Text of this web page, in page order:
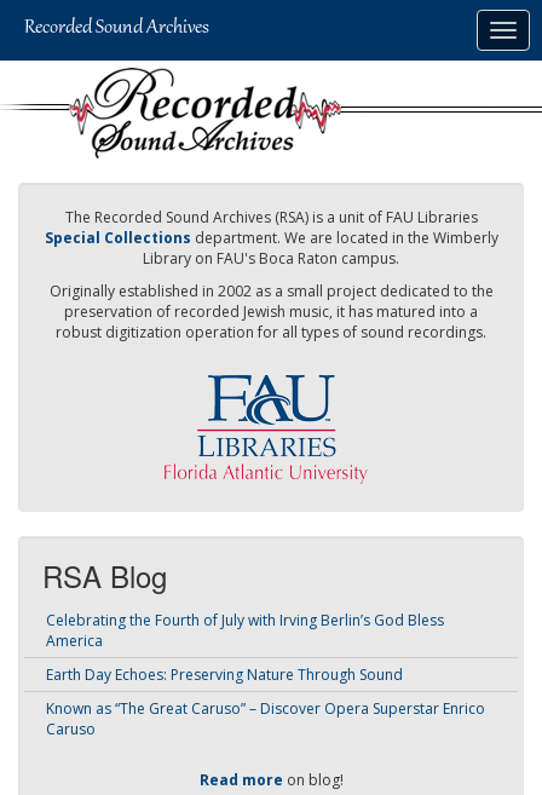
The Recorded Sound Archives (RSA) is a unit of FAU Libraries
Special Collections department. We are located in the Wimberly
Library on FAU's Boca Raton campus.
Originally established in 2002 as a small project dedicated to the
preservation of recorded Jewish music, it has matured into a
robust digitization operation for all types of sound recordings.
RSA Blog
Celebrating the Fourth of July with Irving Berlin’s God Bless
America
Earth Day Echoes: Preserving Nature Through Sound
Known as “The Great Caruso” – Discover Opera Superstar Enrico
Caruso
Read more on blog!